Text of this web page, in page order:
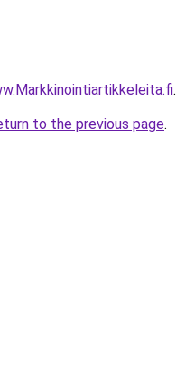
.
to the previous page.